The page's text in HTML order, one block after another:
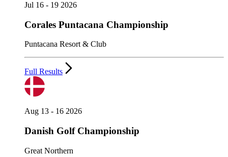
Jul 16 - 19 2026
Corales Puntacana Championship
Puntacana Resort & Club
Full Results
Aug 13 - 16 2026
Danish Golf Championship
Great Northern